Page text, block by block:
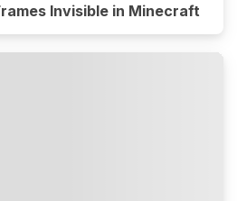
Invisible in Minecraft